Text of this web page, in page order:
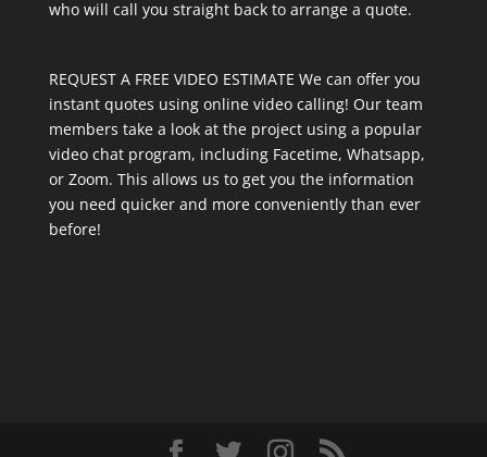
who will call you straight back to arrange a quote.
REQUEST A FREE VIDEO ESTIMATE We can offer you
instant quotes using online video calling! Our team
members take a look at the project using a popular
video chat program, including Facetime, Whatsapp,
or Zoom. This allows us to get you the information
you need quicker and more conveniently than ever
before!